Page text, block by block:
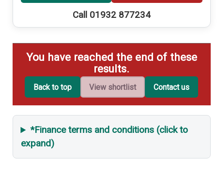
Call 01932 877234
You have reached the end of these
results.
Back to top View shortlist Contact us
*Finance terms and conditions (click to
expand)